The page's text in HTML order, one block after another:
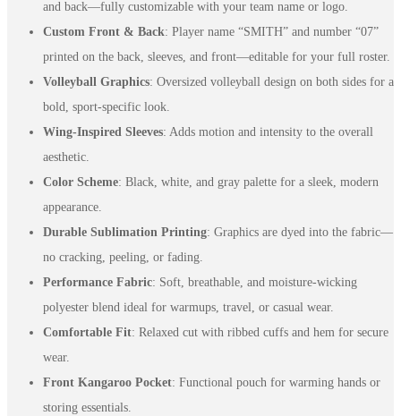
and back—fully customizable with your team name or logo.
Custom Front & Back: Player name “SMITH” and number “07”
printed on the back, sleeves, and front—editable for your full roster.
Volleyball Graphics: Oversized volleyball design on both sides for a
bold, sport-specific look.
Wing-Inspired Sleeves: Adds motion and intensity to the overall
aesthetic.
Color Scheme: Black, white, and gray palette for a sleek, modern
appearance.
Durable Sublimation Printing: Graphics are dyed into the fabric—
no cracking, peeling, or fading.
Performance Fabric: Soft, breathable, and moisture-wicking
polyester blend ideal for warmups, travel, or casual wear.
Comfortable Fit: Relaxed cut with ribbed cuffs and hem for secure
wear.
Front Kangaroo Pocket: Functional pouch for warming hands or
storing essentials.